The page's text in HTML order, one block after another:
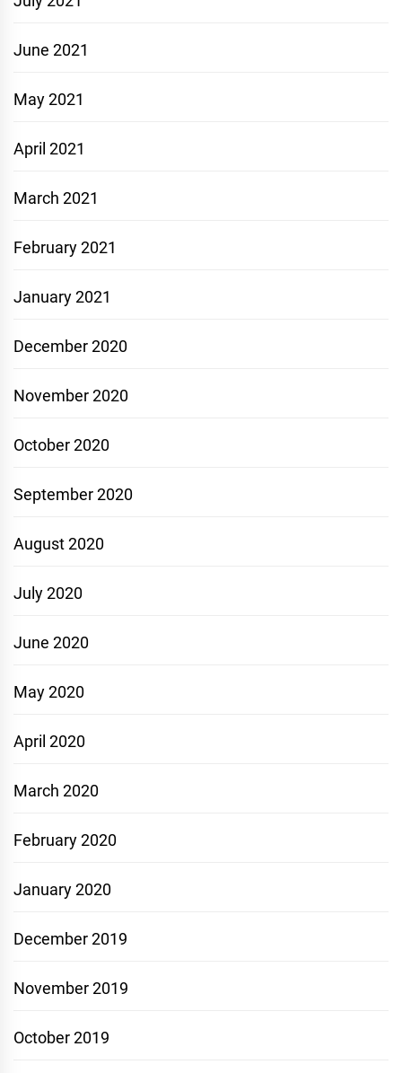
June 2021
May 2021
April 2021
March 2021
February 2021
January 2021
December 2020
November 2020
October 2020
September 2020
August 2020
July 2020
June 2020
May 2020
April 2020
March 2020
February 2020
January 2020
December 2019
November 2019
October 2019